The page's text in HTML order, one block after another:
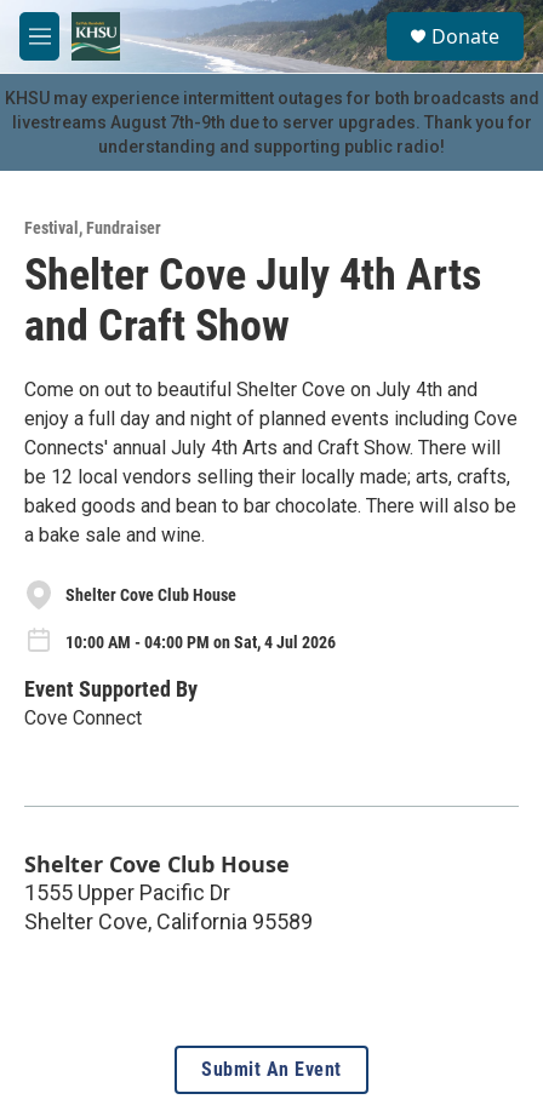
Skip to main content
M
e
n
u
S
e
a
r
c
u
Donate
KHSU may experience intermittent outages for both broadcasts and
livestreams August 7th-9th due to server upgrades. Thank you for
understanding and supporting public radio!
Festival ,Fundraiser
Shelter Cove July 4th Arts
and Craft Show
Come on out to beautiful Shelter Cove on July 4th and
enjoy a full day and night of planned events including Cove
Connects' annual July 4th Arts and Craft Show. There will
be 12 local vendors selling their locally made; arts, crafts,
baked goods and bean to bar chocolate. There will also be
a bake sale and wine.
Shelter Cove Club House
10:00 AM - 04:00 PM on Sat, 4 Jul 2026
Event Supported By
Cove Connect
Shelter Cove Club House
1555 Upper Pacific Dr
Shelter Cove, California 95589
Submit An Event